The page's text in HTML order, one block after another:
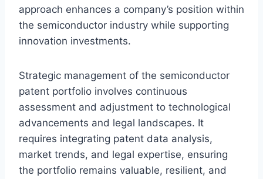
approach enhances a company’s position within
the semiconductor industry while supporting
innovation investments.
Strategic management of the semiconductor
patent portfolio involves continuous
assessment and adjustment to technological
advancements and legal landscapes. It
requires integrating patent data analysis,
market trends, and legal expertise, ensuring
the portfolio remains valuable, resilient, and